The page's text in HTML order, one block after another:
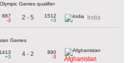
Games qualifier
887
-3
2 - 5
1512
+3
India
Games
1413
+3
4 - 2
890
-3
Afghanistan